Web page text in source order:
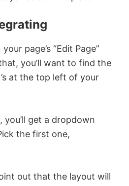
page’s “Edit Page”
you’ll want to find the
at the top left of your
you’ll get a dropdown
the first one,
out that the layout will